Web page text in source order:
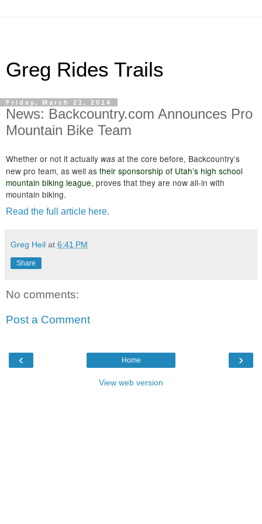
Greg Rides Trails
Friday, March 21, 2014
News: Backcountry.com Announces Pro
Mountain Bike Team
Whether or not it actually was at the core before, Backcountry’s
new pro team, as well as their sponsorship of Utah’s high school
mountain biking league, proves that they are now all-in with
mountain biking.
Read the full article here.
Greg Heil at 6:41 PM
Share
No comments:
Post a Comment
‹ ›
Home
View web version